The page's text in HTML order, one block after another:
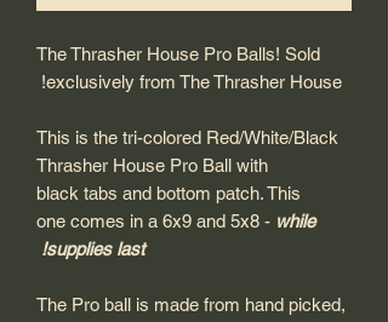
The Thrasher House Pro Balls! Sold
exclusively from The Thrasher House!
This is the tri-colored Red/White/Black
Thrasher House Pro Ball with
black tabs and bottom patch. This
one comes in a 6x9 and 5x8 - while
supplies last!
The Pro ball is made from hand picked,